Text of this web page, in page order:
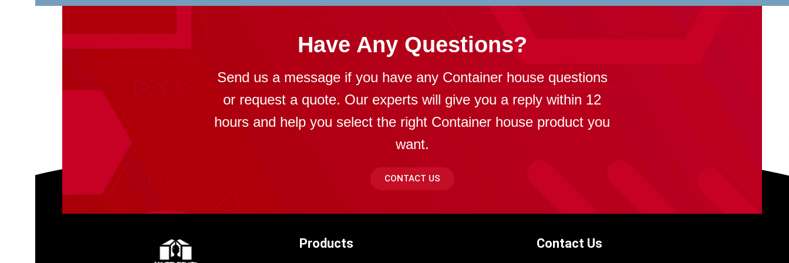
Have Any Questions?
Send us a message if you have any Container house questions
or request a quote. Our experts will give you a reply within 12
hours and help you select the right Container house product you
want.
CONTACT US
Products Contact Us